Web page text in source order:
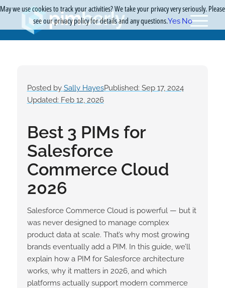
Posted by Sally HayesPublished: Sep 17, 2024
Updated: Feb 12, 2026
Best 3 PIMs for
Salesforce
Commerce Cloud
2026
Salesforce Commerce Cloud is powerful — but it
was never designed to manage complex
product data at scale. That’s why most growing
brands eventually add a PIM. In this guide, we’ll
explain how a PIM for Salesforce architecture
works, why it matters in 2026, and which
platforms actually support modern commerce
May we use cookies to track your activities? We take your privacy very seriously. Please
see our privacy policy for details and any questions.Yes No